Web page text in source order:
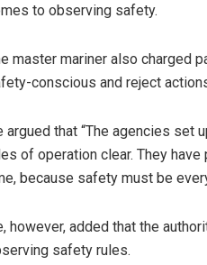
to observing safety.
master mariner also charged
conscious and reject
argued that “The agencies set
of operation clear. They
because safety must be
however, added that the
safety rules.